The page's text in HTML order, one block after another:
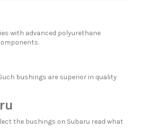
with advanced polyurethane
bushings are superior in quality
the bushings on Subaru read what